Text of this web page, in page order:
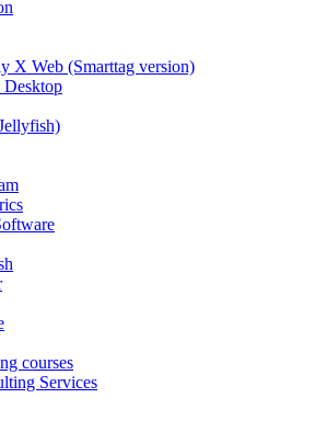
X Web (Smarttag version)
courses
Services